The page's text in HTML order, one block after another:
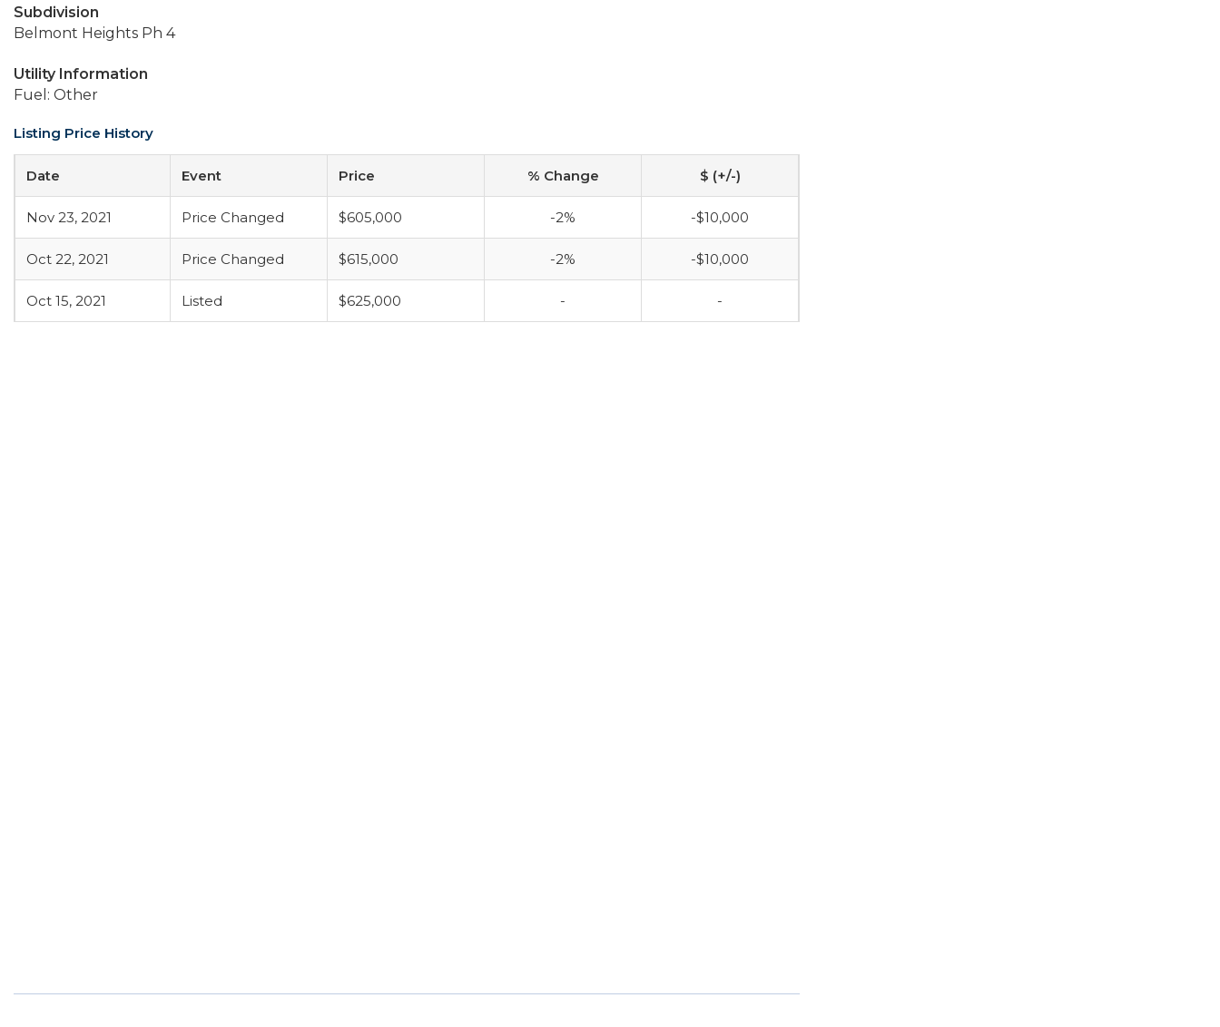
Subdivision
Belmont Heights Ph 4
Utility Information
Fuel: Other
Listing Price History
Date Event Price % Change $ (+/-)
Nov 23, 2021 Price Changed $605,000 -2% -$10,000
Oct 22, 2021 Price Changed $615,000 -2% -$10,000
Oct 15, 2021 Listed $625,000 - -